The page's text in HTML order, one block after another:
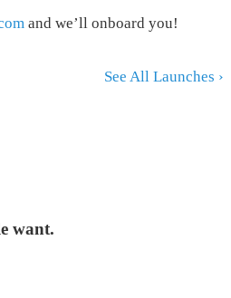
and we’ll onboard you!
See All Launches ›
want.